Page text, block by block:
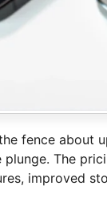
fence about
plunge. The
improved